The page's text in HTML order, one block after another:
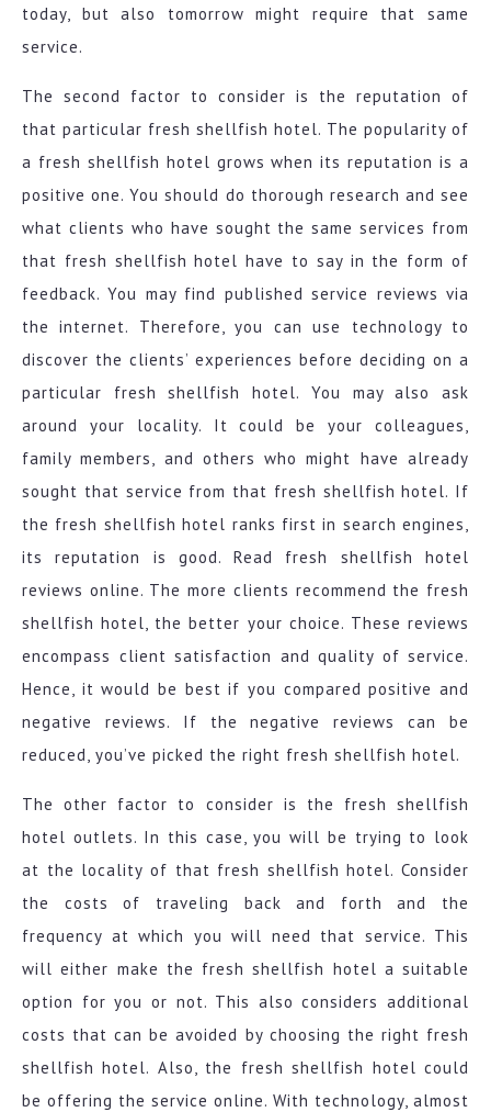
today, but also tomorrow might require that same
service.
The second factor to consider is the reputation of
that particular fresh shellfish hotel. The popularity of
a fresh shellfish hotel grows when its reputation is a
positive one. You should do thorough research and see
what clients who have sought the same services from
that fresh shellfish hotel have to say in the form of
feedback. You may find published service reviews via
the internet. Therefore, you can use technology to
discover the clients’ experiences before deciding on a
particular fresh shellfish hotel. You may also ask
around your locality. It could be your colleagues,
family members, and others who might have already
sought that service from that fresh shellfish hotel. If
the fresh shellfish hotel ranks first in search engines,
its reputation is good. Read fresh shellfish hotel
reviews online. The more clients recommend the fresh
shellfish hotel, the better your choice. These reviews
encompass client satisfaction and quality of service.
Hence, it would be best if you compared positive and
negative reviews. If the negative reviews can be
reduced, you’ve picked the right fresh shellfish hotel.
The other factor to consider is the fresh shellfish
hotel outlets. In this case, you will be trying to look
at the locality of that fresh shellfish hotel. Consider
the costs of traveling back and forth and the
frequency at which you will need that service. This
will either make the fresh shellfish hotel a suitable
option for you or not. This also considers additional
costs that can be avoided by choosing the right fresh
shellfish hotel. Also, the fresh shellfish hotel could
be offering the service online. With technology, almost